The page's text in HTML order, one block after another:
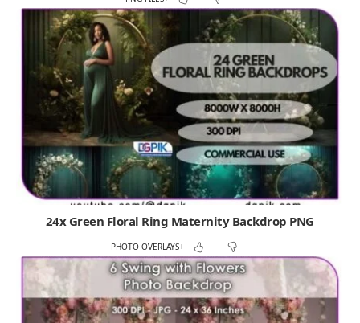
24x Green Floral Ring Maternity Backdrop PNG
PHOTO OVERLAYS